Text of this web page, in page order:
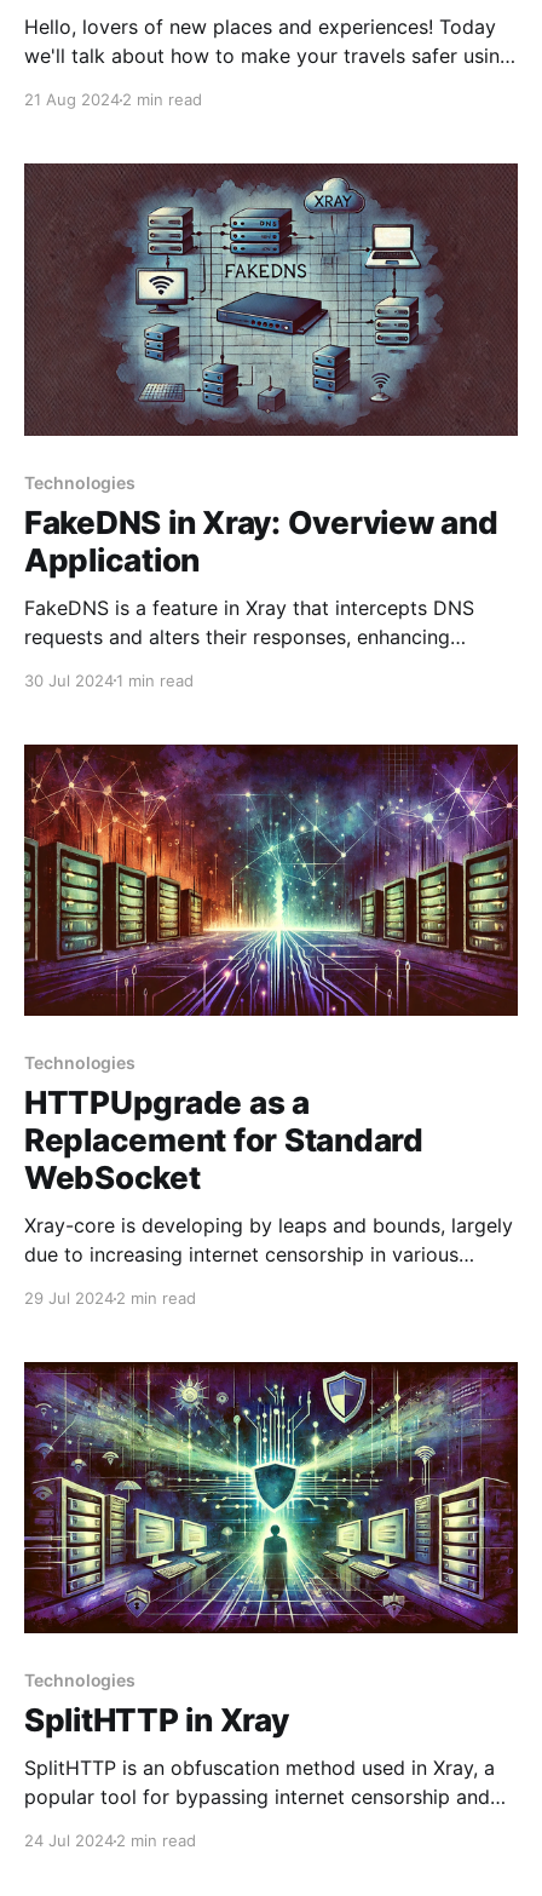
Hello, lovers of new places and experiences! Today
we'll talk about how to make your travels safer using
in the world of the internet. Let's look at what tools it
21 Aug 20242 min read
Technologies
FakeDNS in Xray: Overview and
Application
FakeDNS is a feature in Xray that intercepts DNS
requests and alters their responses, enhancing
especially useful for VPNs and proxy servers. Key
captures all DNS requests from a device and
modifies their responses. 2.
30 Jul 20241 min read
Technologies
HTTPUpgrade as a
Replacement for Standard
WebSocket
Xray-core is developing by leaps and bounds, largely
due to increasing internet censorship in various
transport protocol reminiscent of WebSocket, which
29 Jul 20242 min read
Technologies
SplitHTTP in Xray
SplitHTTP is an obfuscation method used in Xray, a
popular tool for bypassing internet censorship and
24 Jul 20242 min read